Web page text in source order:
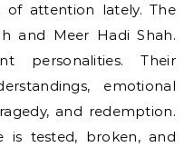
attention lately. The
and Meer Hadi Shah.
personalities. Their
emotional
and redemption.
is tested, broken, and